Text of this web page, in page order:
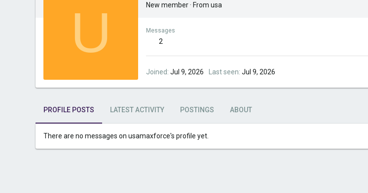
U New member· From usa
Messages
2
Joined Jul 9, 2026 Last seen Jul 9, 2026
PROFILE POSTS LATEST ACTIVITY POSTINGS ABOUT
There are no messages on usamaxforce's profile yet.